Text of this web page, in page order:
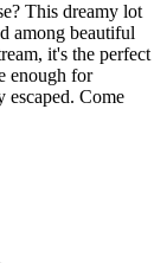
This dreamy lot
among beautiful
it's the perfect
enough for
escaped. Come